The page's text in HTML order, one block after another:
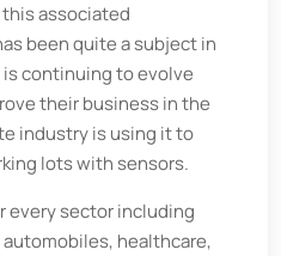
associated
been quite a subject in
continuing to evolve
their business in the
industry is using it to
lots with sensors.
every sector including
healthcare,